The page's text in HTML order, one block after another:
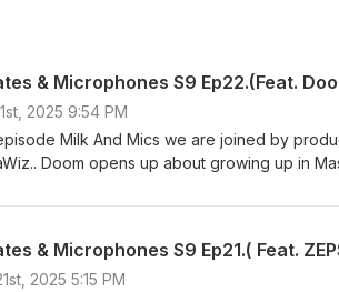
& Microphones S9 Ep22.(Feat.
2025 9:54 PM
Milk And Mics we are joined by
Doom opens up about growing up in
style and transitioning fro emcee to
the MCMP originals like this week in hip hop
DoomDaWiz on Instagram @ https://
& Microphones S9 Ep21.( Feat.
2025 5:15 PM